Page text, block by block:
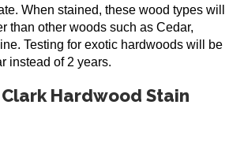
When stained, these wood types will
than other woods such as Cedar,
Testing for exotic hardwoods will be
instead of 2 years.
Hardwood Stain